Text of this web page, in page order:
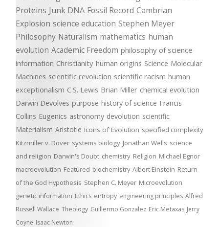
Proteins Junk DNA Fossil Record Cambrian
Explosion science education Stephen Meyer
Philosophy Naturalism mathematics human
evolution Academic Freedom philosophy of science
information Christianity human origins Science Molecular
Machines scientific revolution scientific racism human
exceptionalism C.S. Lewis Brian Miller chemical evolution
Darwin Devolves purpose history of science Francis
Collins Eugenics astronomy devolution scientific
Materialism Aristotle Icons of Evolution specified complexity
Kitzmiller v. Dover systems biology Jonathan Wells science
and religion Darwin's Doubt chemistry Religion Michael Egnor
macroevolution Featured biochemistry Albert Einstein Return
of the God Hypothesis Stephen C. Meyer Microevolution
genetic information Ethics entropy engineering principles Alfred
Russell Wallace Theology Guillermo Gonzalez Eric Metaxas Jerry
Coyne Isaac Newton